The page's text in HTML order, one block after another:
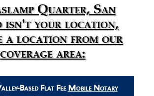
Quarter, San
isn't your location,
a location from our
coverage area:
Based Flat Fee Mobile Notary